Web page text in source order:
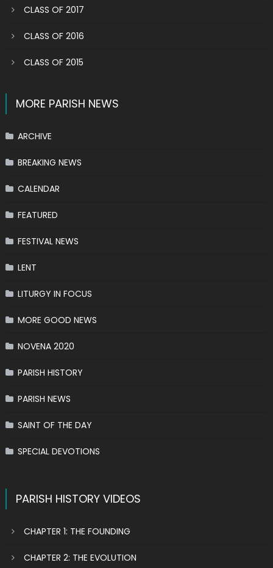
CLASS OF 2017
CLASS OF 2016
CLASS OF 2015
MORE PARISH NEWS
ARCHIVE
BREAKING NEWS
CALENDAR
FEATURED
FESTIVAL NEWS
LENT
LITURGY IN FOCUS
MORE GOOD NEWS
NOVENA 2020
PARISH HISTORY
PARISH NEWS
SAINT OF THE DAY
SPECIAL DEVOTIONS
PARISH HISTORY VIDEOS
CHAPTER 1: THE FOUNDING
CHAPTER 2: THE EVOLUTION